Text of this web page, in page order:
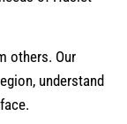
others. Our
understand